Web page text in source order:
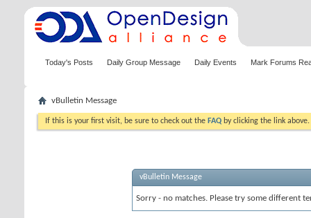
Today's Posts Daily Group Message Daily Events Mark Forums
vBulletin Message
If this is your first visit, be sure to check out the FAQ by clicking the link
vBulletin Message
Sorry - no matches. Please try some different